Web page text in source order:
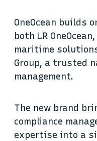
OneOcean builds
both LR
maritime
Group, a trusted
management.
The new brand
compliance
expertise into a